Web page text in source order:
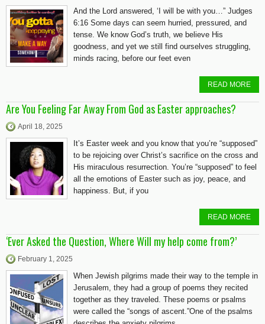
And the Lord answered, ‘I will be with you…” Judges
6:16 Some days can seem hurried, pressured, and
tense. We know God’s truth, we believe His
goodness, and yet we still find ourselves struggling,
minds racing, before our feet even
READ MORE
Are You Feeling Far Away From God as Easter approaches?
April 18, 2025
It’s Easter week and you know that you’re “supposed”
to be rejoicing over Christ’s sacrifice on the cross and
His miraculous resurrection. You’re “supposed” to feel
all the emotions of Easter such as joy, peace, and
happiness. But, if you
READ MORE
‘Ever Asked the Question, Where Will my help come from?’
February 1, 2025
When Jewish pilgrims made their way to the temple in
Jerusalem, they had a group of poems they recited
together as they traveled. These poems or psalms
were called the “songs of ascent.”One of the psalms